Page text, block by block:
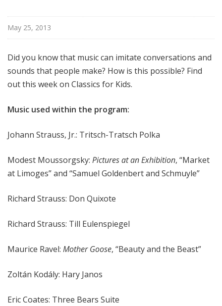
s
r
K
i
s
May 25, 2013
Did you know that music can imitate conversations and
sounds that people make? How is this possible? Find
out this week on Classics for Kids.
Music used within the program:
Johann Strauss, Jr.: Tritsch-Tratsch Polka
Modest Moussorgsky: Pictures at an Exhibition, “Market
at Limoges” and “Samuel Goldenbert and Schmuyle”
Richard Strauss: Don Quixote
Richard Strauss: Till Eulenspiegel
Maurice Ravel: Mother Goose, “Beauty and the Beast”
Zoltán Kodály: Hary Janos
Eric Coates: Three Bears Suite